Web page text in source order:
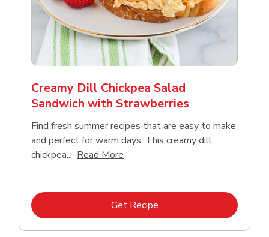
Creamy Dill Chickpea Salad
Sandwich with Strawberries
Find fresh summer recipes that are easy to make
and perfect for warm days. This creamy dill
chickpea... Read More
Get RecipeLink Opens in New Tab